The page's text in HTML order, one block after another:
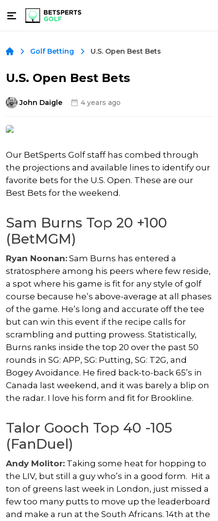
Golf Betting U.S. Open Best Bets
U.S. Open Best Bets
John Daigle 4 years ago
Our BetSperts Golf staff has combed through
the projections and available lines to identify our
favorite bets for the U.S. Open. These are our
Best Bets for the weekend.
Sam Burns Top 20 +100
(BetMGM)
Ryan Noonan: Sam Burns has entered a
stratosphere among his peers where few reside,
a spot where his game is fit for any style of golf
course because he’s above-average at all phases
of the game. He’s long and accurate off the tee
but can win this event if the recipe calls for
scrambling and putting prowess. Statistically,
Burns ranks inside the top 20 over the past 50
rounds in SG: APP, SG: Putting, SG: T2G, and
Bogey Avoidance. He fired back-to-back 65’s in
Canada last weekend, and it was barely a blip on
the radar. I love his form and fit for Brookline.
Talor Gooch Top 40 -105
(FanDuel)
Andy Molitor: Taking some heat for hopping to
the LIV, but still a guy who’s in a good form. Hit a
ton of greens last week in London, just missed a
few too many putts to move up the leaderboard
and make a run at the South Africans. 14th at the